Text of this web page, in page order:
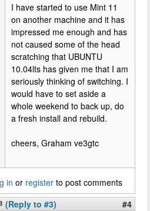
I have started to use Mint 11
on another machine and it has
impressed me enough and has
not caused some of the head
scratching that UBUNTU
10.04lts has given me that I am
seriously thinking of switching. I
would have to set aside a
whole weekend to back up, do
a fresh install and rebuild.
cheers, Graham ve3gtc
in or register to post comments
(Reply to #3)
#4